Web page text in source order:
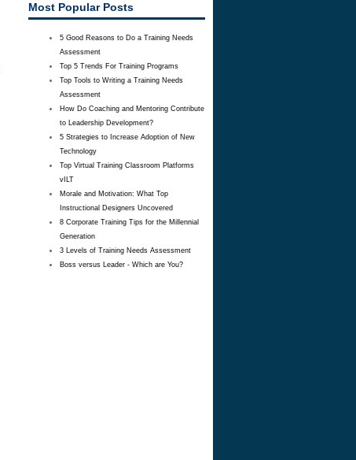
Most Popular Posts
5 Good Reasons to Do a Training Needs
Assessment
Top 5 Trends For Training Programs
Top Tools to Writing a Training Needs
Assessment
How Do Coaching and Mentoring Contribute
to Leadership Development?
5 Strategies to Increase Adoption of New
Technology
Top Virtual Training Classroom Platforms
vILT
Morale and Motivation: What Top
Instructional Designers Uncovered
8 Corporate Training Tips for the Millennial
Generation
3 Levels of Training Needs Assessment
Boss versus Leader - Which are You?